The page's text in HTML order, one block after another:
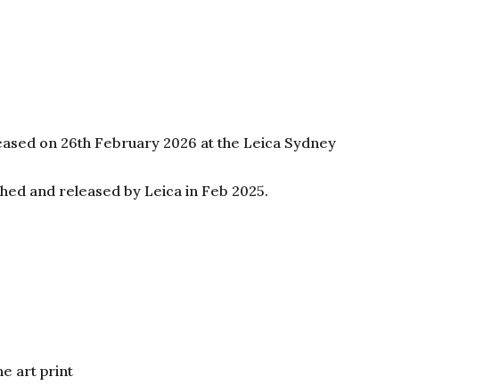
on 26th February 2026 at the Leica Sydney
and released by Leica in Feb 2025.